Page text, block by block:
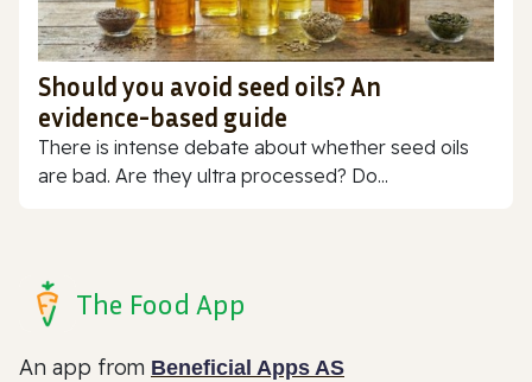
Should you avoid seed oils? An
evidence-based guide
There is intense debate about whether seed oils
are bad. Are they ultra processed? Do...
The Food App
An app from Beneficial Apps AS